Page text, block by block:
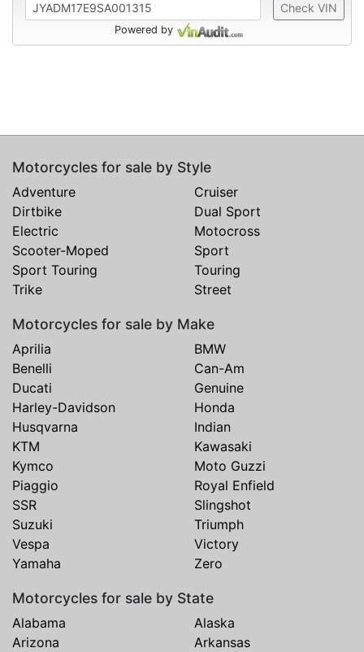
Check VIN
Powered by
Motorcycles for sale by Style
Adventure
Cruiser
Dirtbike
Dual Sport
Electric
Motocross
Scooter-Moped
Sport
Sport Touring
Touring
Trike
Street
Motorcycles for sale by Make
Aprilia
BMW
Benelli
Can-Am
Ducati
Genuine
Harley-Davidson
Honda
Husqvarna
Indian
KTM
Kawasaki
Kymco
Moto Guzzi
Piaggio
Royal Enfield
SSR
Slingshot
Suzuki
Triumph
Vespa
Victory
Yamaha
Zero
Motorcycles for sale by State
Alabama
Alaska
Arizona
Arkansas